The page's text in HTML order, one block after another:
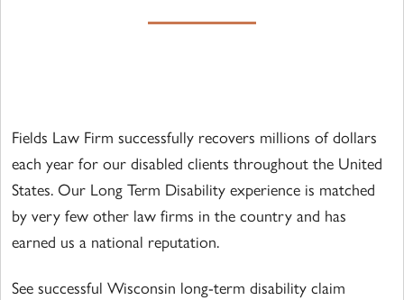
Fields Law Firm successfully recovers millions of dollars
each year for our disabled clients throughout the United
States. Our Long Term Disability experience is matched
by very few other law firms in the country and has
earned us a national reputation.
See successful Wisconsin long-term disability claim